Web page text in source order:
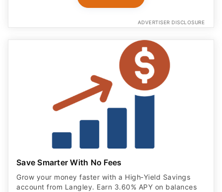
ADVERTISER DISCLOSURE
Save Smarter With No Fees
Grow your money faster with a High‑Yield Savings
account from Langley. Earn 3.60% APY on balances